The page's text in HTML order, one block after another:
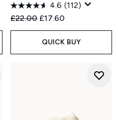
4.6 (112)
Recommended Retail Price:
£22.00 Current price:
£17.60
QUICK BUY